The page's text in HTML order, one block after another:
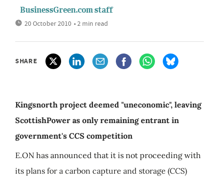
BusinessGreen.com staff
20 October 2010 • 2 min read
SHARE
Kingsnorth project deemed "uneconomic", leaving
ScottishPower as only remaining entrant in
government's CCS competition
E.ON has announced that it is not proceeding with
its plans for a carbon capture and storage (CCS)